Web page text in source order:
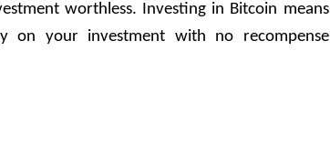
worthless. Investing in Bitcoin means
on your investment with no recompense